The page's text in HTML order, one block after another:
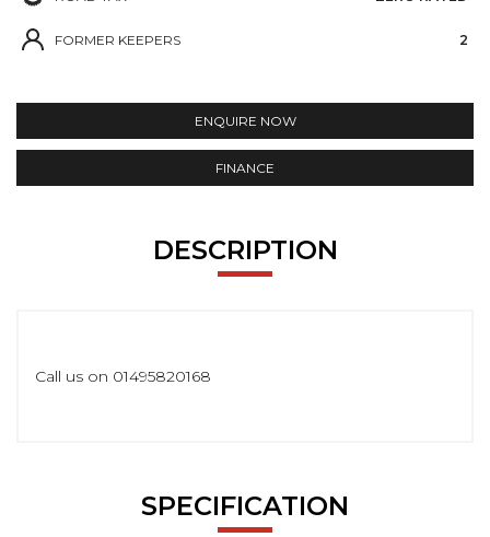
FORMER KEEPERS 2
ENQUIRE NOW
FINANCE
DESCRIPTION
Call us on 01495820168
SPECIFICATION